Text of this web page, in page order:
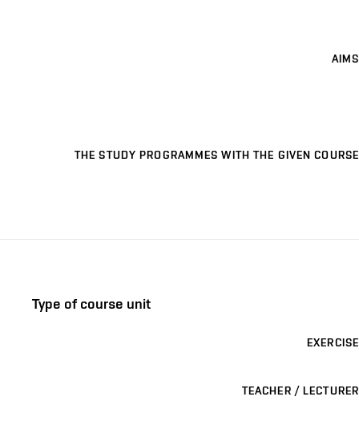
AIMS
THE STUDY PROGRAMMES WITH THE GIVEN COURSE
Type of course unit
EXERCISE
TEACHER / LECTURER